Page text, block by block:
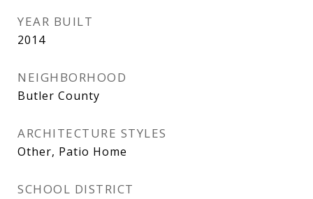
YEAR BUILT
2014
NEIGHBORHOOD
Butler County
ARCHITECTURE STYLES
Other, Patio Home
SCHOOL DISTRICT